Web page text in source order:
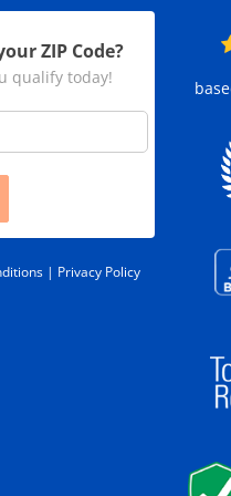
ZIP Code?
qualify today!
| Privacy Policy